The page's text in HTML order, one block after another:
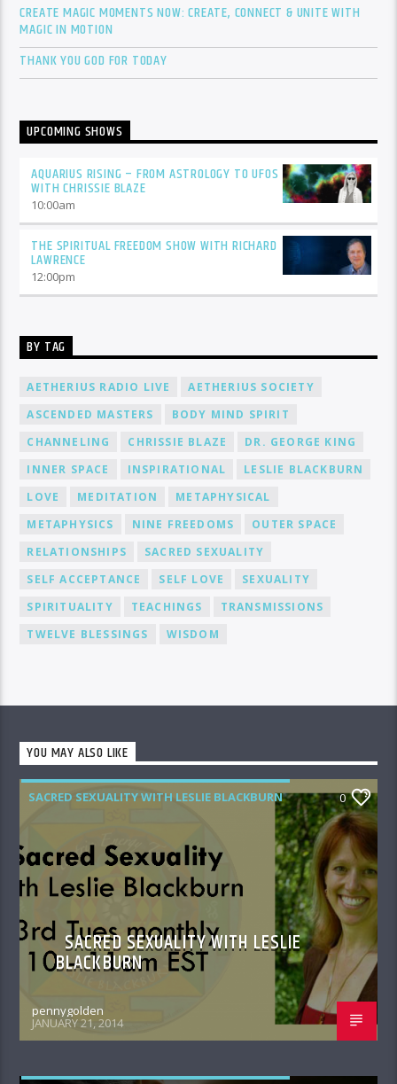
CREATE MAGIC MOMENTS NOW: CREATE, CONNECT & UNITE WITH
MAGIC IN MOTION
THANK YOU GOD FOR TODAY
UPCOMING SHOWS
AQUARIUS RISING – FROM ASTROLOGY TO UFOS
WITH CHRISSIE BLAZE
10:00am
THE SPIRITUAL FREEDOM SHOW WITH RICHARD
LAWRENCE
12:00pm
BY TAG
AETHERIUS RADIO LIVE
AETHERIUS SOCIETY
ASCENDED MASTERS
BODY MIND SPIRIT
CHANNELING
CHRISSIE BLAZE
DR. GEORGE KING
INNER SPACE
INSPIRATIONAL
LESLIE BLACKBURN
LOVE
MEDITATION
METAPHYSICAL
METAPHYSICS
NINE FREEDOMS
OUTER SPACE
RELATIONSHIPS
SACRED SEXUALITY
SELF ACCEPTANCE
SELF LOVE
SEXUALITY
SPIRITUALITY
TEACHINGS
TRANSMISSIONS
TWELVE BLESSINGS
WISDOM
YOU MAY ALSO LIKE
SACRED SEXUALITY WITH LESLIE BLACKBURN 0
SACRED SEXUALITY WITH LESLIE
BLACKBURN
pennygolden
JANUARY 21, 2014